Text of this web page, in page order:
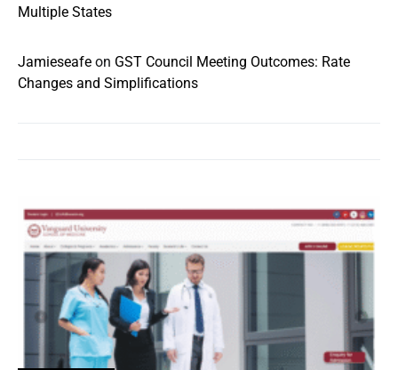
Multiple States
Jamieseafe on GST Council Meeting Outcomes: Rate
Changes and Simplifications